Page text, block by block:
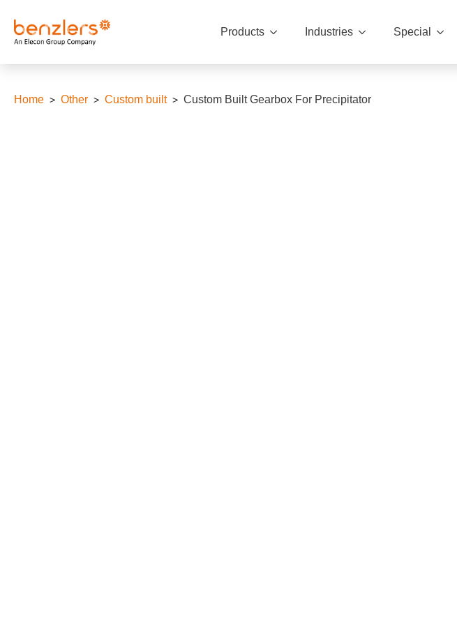
Products Industries Special
Home Other Custom built Custom Built Gearbox For Precipitator